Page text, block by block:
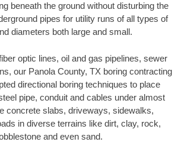
beneath the ground without disturbing the
pipes for utility runs of all types of
diameters both large and small.
optic lines, oil and gas pipelines, sewer
our Panola County, TX boring contracting
directional boring techniques to place
pipe, conduit and cables under almost
concrete slabs, driveways, sidewalks,
in diverse terrains like dirt, clay, rock,
and even sand.